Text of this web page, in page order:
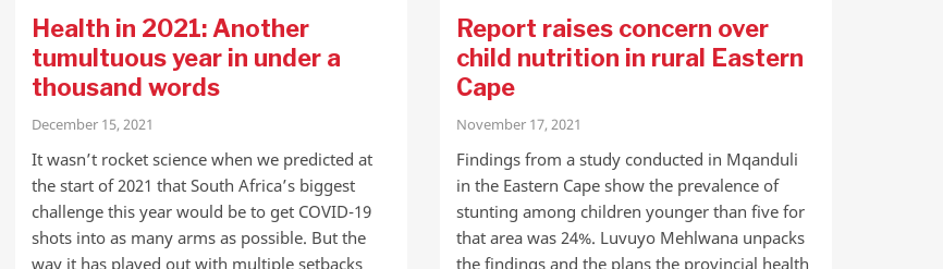
Health in 2021: Another
tumultuous year in under a
thousand words
December 15, 2021
It wasn’t rocket science when we predicted at
the start of 2021 that South Africa’s biggest
challenge this year would be to get COVID-19
shots into as many arms as possible. But the
way it has played out with multiple setbacks
Report raises concern over
child nutrition in rural Eastern
Cape
November 17, 2021
Findings from a study conducted in Mqanduli
in the Eastern Cape show the prevalence of
stunting among children younger than five for
that area was 24%. Luvuyo Mehlwana unpacks
the findings and the plans the provincial health